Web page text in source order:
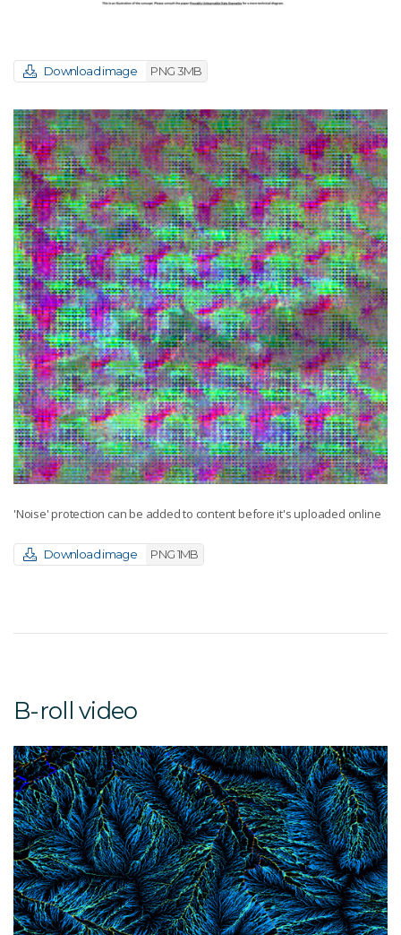
Download image PNG 3MB
'Noise' protection can be added to content before it's uploaded online
Download image PNG 1MB
B-roll video